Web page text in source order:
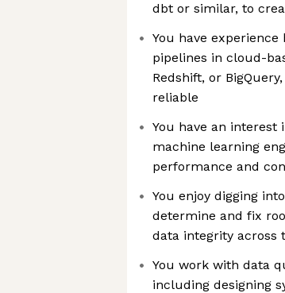
dbt or similar, to
You have
pipelines in cloud-
Redshift, or
reliable
You have an interest
machine learning
performance and
You enjoy digging
determine and fix
data integrity across
You work with data
including designing